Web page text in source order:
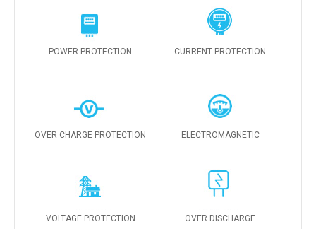
POWER PROTECTION CURRENT PROTECTION
OVER CHARGE PROTECTION ELECTROMAGNETIC
VOLTAGE PROTECTION
OVER DISCHARGE